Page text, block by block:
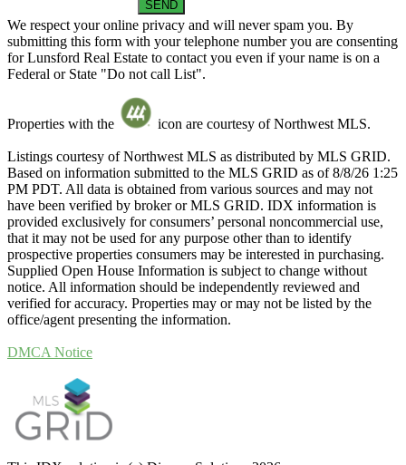
We respect your online privacy and will never spam you. By
submitting this form with your telephone number you are consenting
for Lunsford Real Estate to contact you even if your name is on a
Federal or State "Do not call List".
Properties with the icon are courtesy of Northwest MLS.
Listings courtesy of Northwest MLS as distributed by MLS GRID.
Based on information submitted to the MLS GRID as of 8/8/26 1:25
PM PDT. All data is obtained from various sources and may not
have been verified by broker or MLS GRID. IDX information is
provided exclusively for consumers’ personal noncommercial use,
that it may not be used for any purpose other than to identify
prospective properties consumers may be interested in purchasing.
Supplied Open House Information is subject to change without
notice. All information should be independently reviewed and
verified for accuracy. Properties may or may not be listed by the
office/agent presenting the information.
DMCA Notice